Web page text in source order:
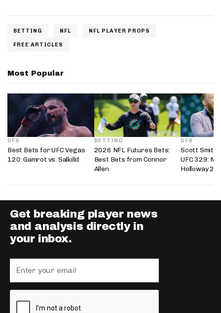
BETTING NFL NFL PLAYER PROPS
FREE ARTICLES
Most Popular
DFS
Best Bets for UFC Vegas
120: Gamrot vs. Salkilld
BETTING
2026 NFL Futures Bets:
Best Bets from Connor
Allen
DFS
Scott
UFC 329:
Holloway 2
Get breaking player news
and analysis directly in
your inbox.